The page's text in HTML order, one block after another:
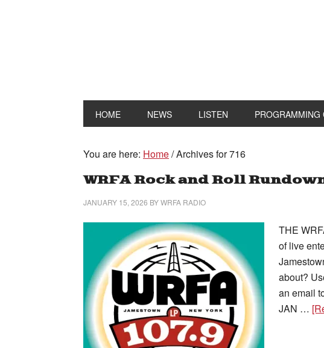
HOME NEWS LISTEN PROGRAMMING
You are here: Home/Archives for 716
WRFA Rock and Roll
JANUARY 15, 2026 BYWRFA RADIO
THE
of live
about?
an email
JAN …